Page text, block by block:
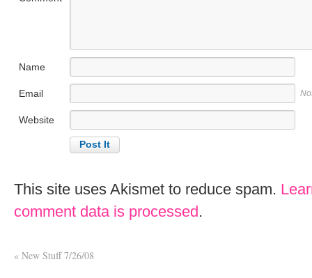
Name
Email
Website
This site uses Akismet to reduce spam.
comment data is processed.
« New Stuff 7/26/08